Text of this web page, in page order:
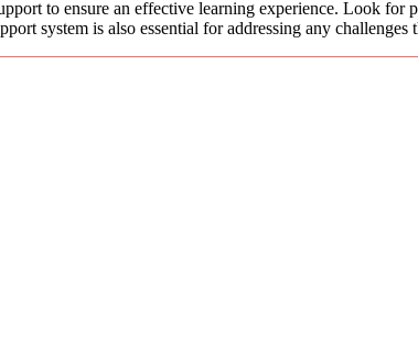
to ensure an effective learning experience. Look for
system is also essential for addressing any challenges